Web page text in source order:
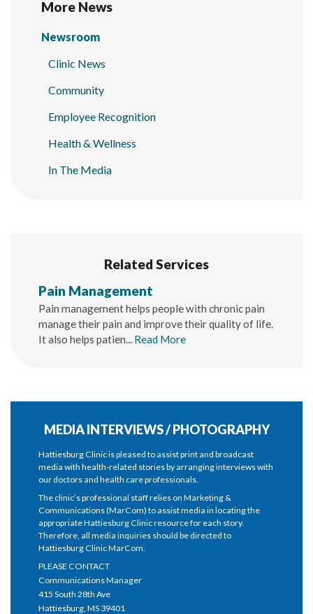
More News
Newsroom
Clinic News
Community
Employee Recognition
Health & Wellness
In The Media
Related Services
Pain Management
Pain management helps people with chronic pain
manage their pain and improve their quality of life.
It also helps patien... Read More
MEDIA INTERVIEWS / PHOTOGRAPHY
Hattiesburg Clinic is pleased to assist print and broadcast
media with health-related stories by arranging interviews with
our doctors and health care professionals.
The clinic’s professional staff relies on Marketing &
Communications (MarCom) to assist media in locating the
appropriate Hattiesburg Clinic resource for each story.
Therefore, all media inquiries should be directed to
Hattiesburg Clinic MarCom.
PLEASE CONTACT
Communications Manager
415 South 28th Ave
Hattiesburg, MS 39401